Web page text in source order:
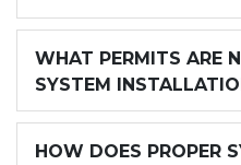
WHAT PERMITS ARE
SYSTEM
HOW DOES PROPER